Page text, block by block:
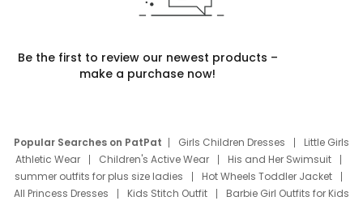
Be the first to review our newest products –
make a purchase now!
Popular Searches on PatPat Girls Children Dresses
Little Girls
Athletic Wear
Children's Active Wear
His and Her Swimsuit
summer outfits for plus size ladies
Hot Wheels Toddler Jacket
All Princess Dresses
Kids Stitch Outfit
Barbie Girl Outfits for Kids